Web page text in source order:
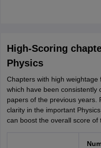
High-Scoring
Physics
Chapters with high weightage
which have been consistently
papers of the previous years.
clarity in the important
can boost the overall score of